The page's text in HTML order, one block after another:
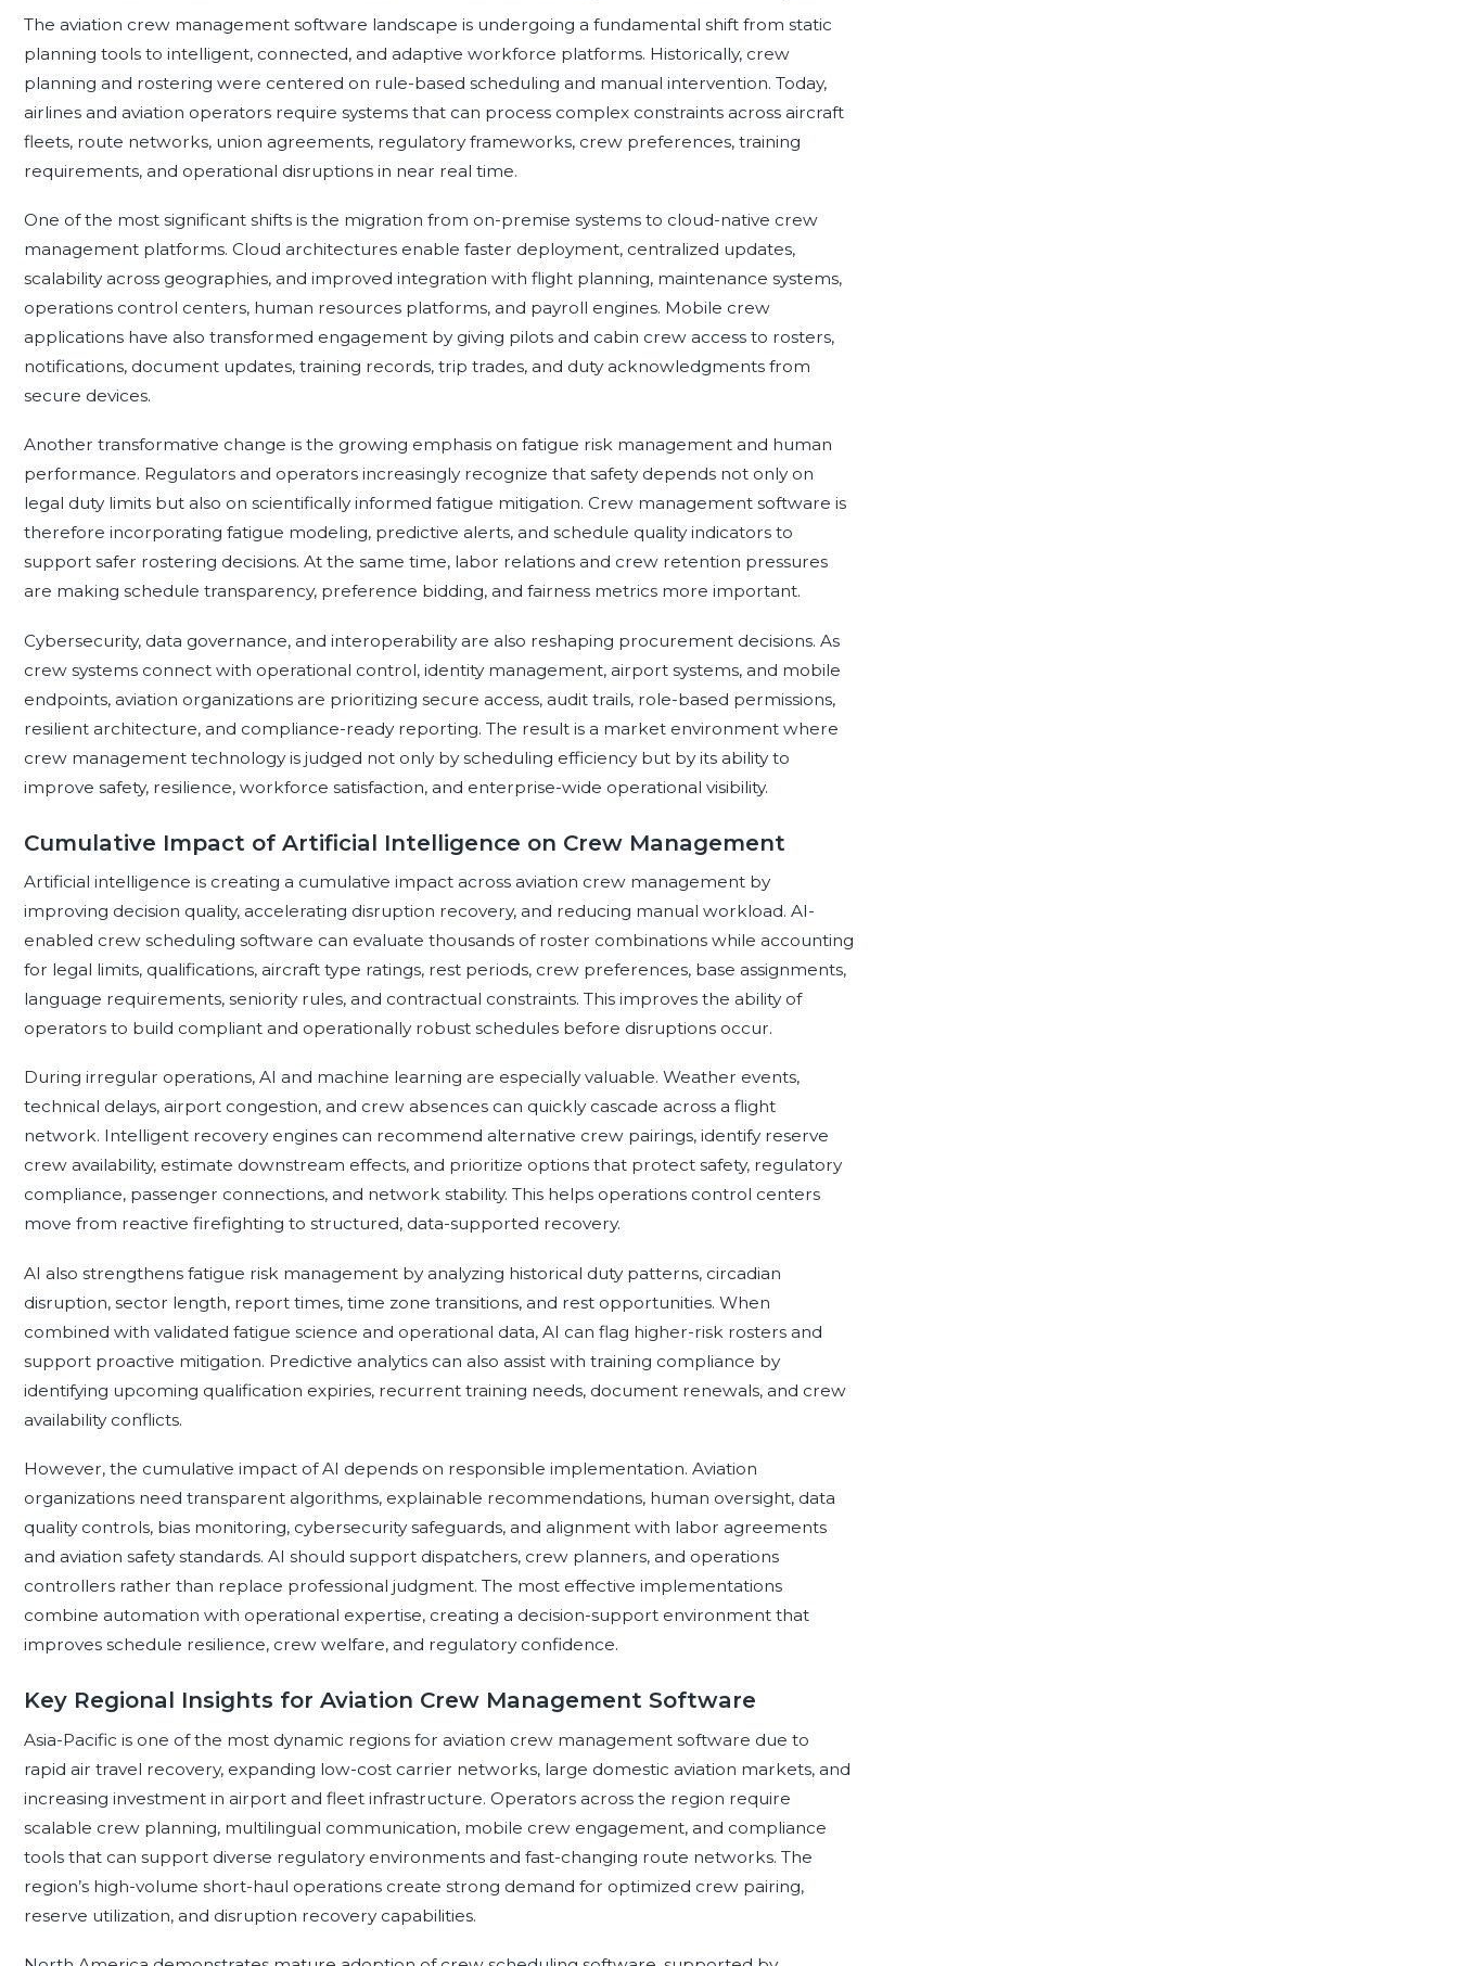
The aviation crew management software landscape is undergoing a fundamental shift from static
planning tools to intelligent, connected, and adaptive workforce platforms. Historically, crew
planning and rostering were centered on rule-based scheduling and manual intervention. Today,
airlines and aviation operators require systems that can process complex constraints across aircraft
fleets, route networks, union agreements, regulatory frameworks, crew preferences, training
requirements, and operational disruptions in near real time.
One of the most significant shifts is the migration from on-premise systems to cloud-native crew
management platforms. Cloud architectures enable faster deployment, centralized updates,
scalability across geographies, and improved integration with flight planning, maintenance systems,
operations control centers, human resources platforms, and payroll engines. Mobile crew
applications have also transformed engagement by giving pilots and cabin crew access to rosters,
notifications, document updates, training records, trip trades, and duty acknowledgments from
secure devices.
Another transformative change is the growing emphasis on fatigue risk management and human
performance. Regulators and operators increasingly recognize that safety depends not only on
legal duty limits but also on scientifically informed fatigue mitigation. Crew management software is
therefore incorporating fatigue modeling, predictive alerts, and schedule quality indicators to
support safer rostering decisions. At the same time, labor relations and crew retention pressures
are making schedule transparency, preference bidding, and fairness metrics more important.
Cybersecurity, data governance, and interoperability are also reshaping procurement decisions. As
crew systems connect with operational control, identity management, airport systems, and mobile
endpoints, aviation organizations are prioritizing secure access, audit trails, role-based permissions,
resilient architecture, and compliance-ready reporting. The result is a market environment where
crew management technology is judged not only by scheduling efficiency but by its ability to
improve safety, resilience, workforce satisfaction, and enterprise-wide operational visibility.
Cumulative Impact of Artificial Intelligence on Crew Management
Artificial intelligence is creating a cumulative impact across aviation crew management by
improving decision quality, accelerating disruption recovery, and reducing manual workload. AI-
enabled crew scheduling software can evaluate thousands of roster combinations while accounting
for legal limits, qualifications, aircraft type ratings, rest periods, crew preferences, base assignments,
language requirements, seniority rules, and contractual constraints. This improves the ability of
operators to build compliant and operationally robust schedules before disruptions occur.
During irregular operations, AI and machine learning are especially valuable. Weather events,
technical delays, airport congestion, and crew absences can quickly cascade across a flight
network. Intelligent recovery engines can recommend alternative crew pairings, identify reserve
crew availability, estimate downstream effects, and prioritize options that protect safety, regulatory
compliance, passenger connections, and network stability. This helps operations control centers
move from reactive firefighting to structured, data-supported recovery.
AI also strengthens fatigue risk management by analyzing historical duty patterns, circadian
disruption, sector length, report times, time zone transitions, and rest opportunities. When
combined with validated fatigue science and operational data, AI can flag higher-risk rosters and
support proactive mitigation. Predictive analytics can also assist with training compliance by
identifying upcoming qualification expiries, recurrent training needs, document renewals, and crew
availability conflicts.
However, the cumulative impact of AI depends on responsible implementation. Aviation
organizations need transparent algorithms, explainable recommendations, human oversight, data
quality controls, bias monitoring, cybersecurity safeguards, and alignment with labor agreements
and aviation safety standards. AI should support dispatchers, crew planners, and operations
controllers rather than replace professional judgment. The most effective implementations
combine automation with operational expertise, creating a decision-support environment that
improves schedule resilience, crew welfare, and regulatory confidence.
Key Regional Insights for Aviation Crew Management Software
Asia-Pacific is one of the most dynamic regions for aviation crew management software due to
rapid air travel recovery, expanding low-cost carrier networks, large domestic aviation markets, and
increasing investment in airport and fleet infrastructure. Operators across the region require
scalable crew planning, multilingual communication, mobile crew engagement, and compliance
tools that can support diverse regulatory environments and fast-changing route networks. The
region’s high-volume short-haul operations create strong demand for optimized crew pairing,
reserve utilization, and disruption recovery capabilities.